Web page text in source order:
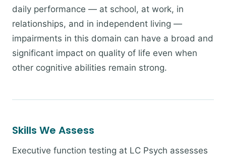
daily performance — at school, at work, in
relationships, and in independent living —
impairments in this domain can have a broad and
significant impact on quality of life even when
other cognitive abilities remain strong.
Skills We Assess
Executive function testing at LC Psych assesses